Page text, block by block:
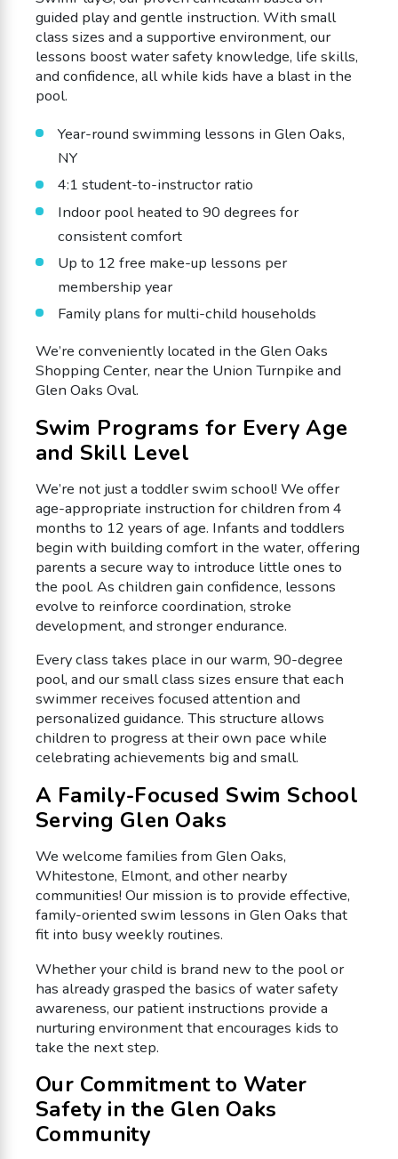
guided play and gentle instruction. With small
class sizes and a supportive environment, our
lessons boost water safety knowledge, life skills,
and confidence, all while kids have a blast in the
pool.
Year-round swimming lessons in Glen Oaks,
NY
4:1 student-to-instructor ratio
Indoor pool heated to 90 degrees for
consistent comfort
Up to 12 free make-up lessons per
membership year
Family plans for multi-child households
We’re conveniently located in the Glen Oaks
Shopping Center, near the Union Turnpike and
Glen Oaks Oval.
Swim Programs for Every Age
and Skill Level
We’re not just a toddler swim school! We offer
age-appropriate instruction for children from 4
months to 12 years of age. Infants and toddlers
begin with building comfort in the water, offering
parents a secure way to introduce little ones to
the pool. As children gain confidence, lessons
evolve to reinforce coordination, stroke
development, and stronger endurance.
Every class takes place in our warm, 90-degree
pool, and our small class sizes ensure that each
swimmer receives focused attention and
personalized guidance. This structure allows
children to progress at their own pace while
celebrating achievements big and small.
A Family-Focused Swim School
Serving Glen Oaks
We welcome families from Glen Oaks,
Whitestone, Elmont, and other nearby
communities! Our mission is to provide effective,
family-oriented swim lessons in Glen Oaks that
fit into busy weekly routines.
Whether your child is brand new to the pool or
has already grasped the basics of water safety
awareness, our patient instructions provide a
nurturing environment that encourages kids to
take the next step.
Our Commitment to Water
Safety in the Glen Oaks
Community